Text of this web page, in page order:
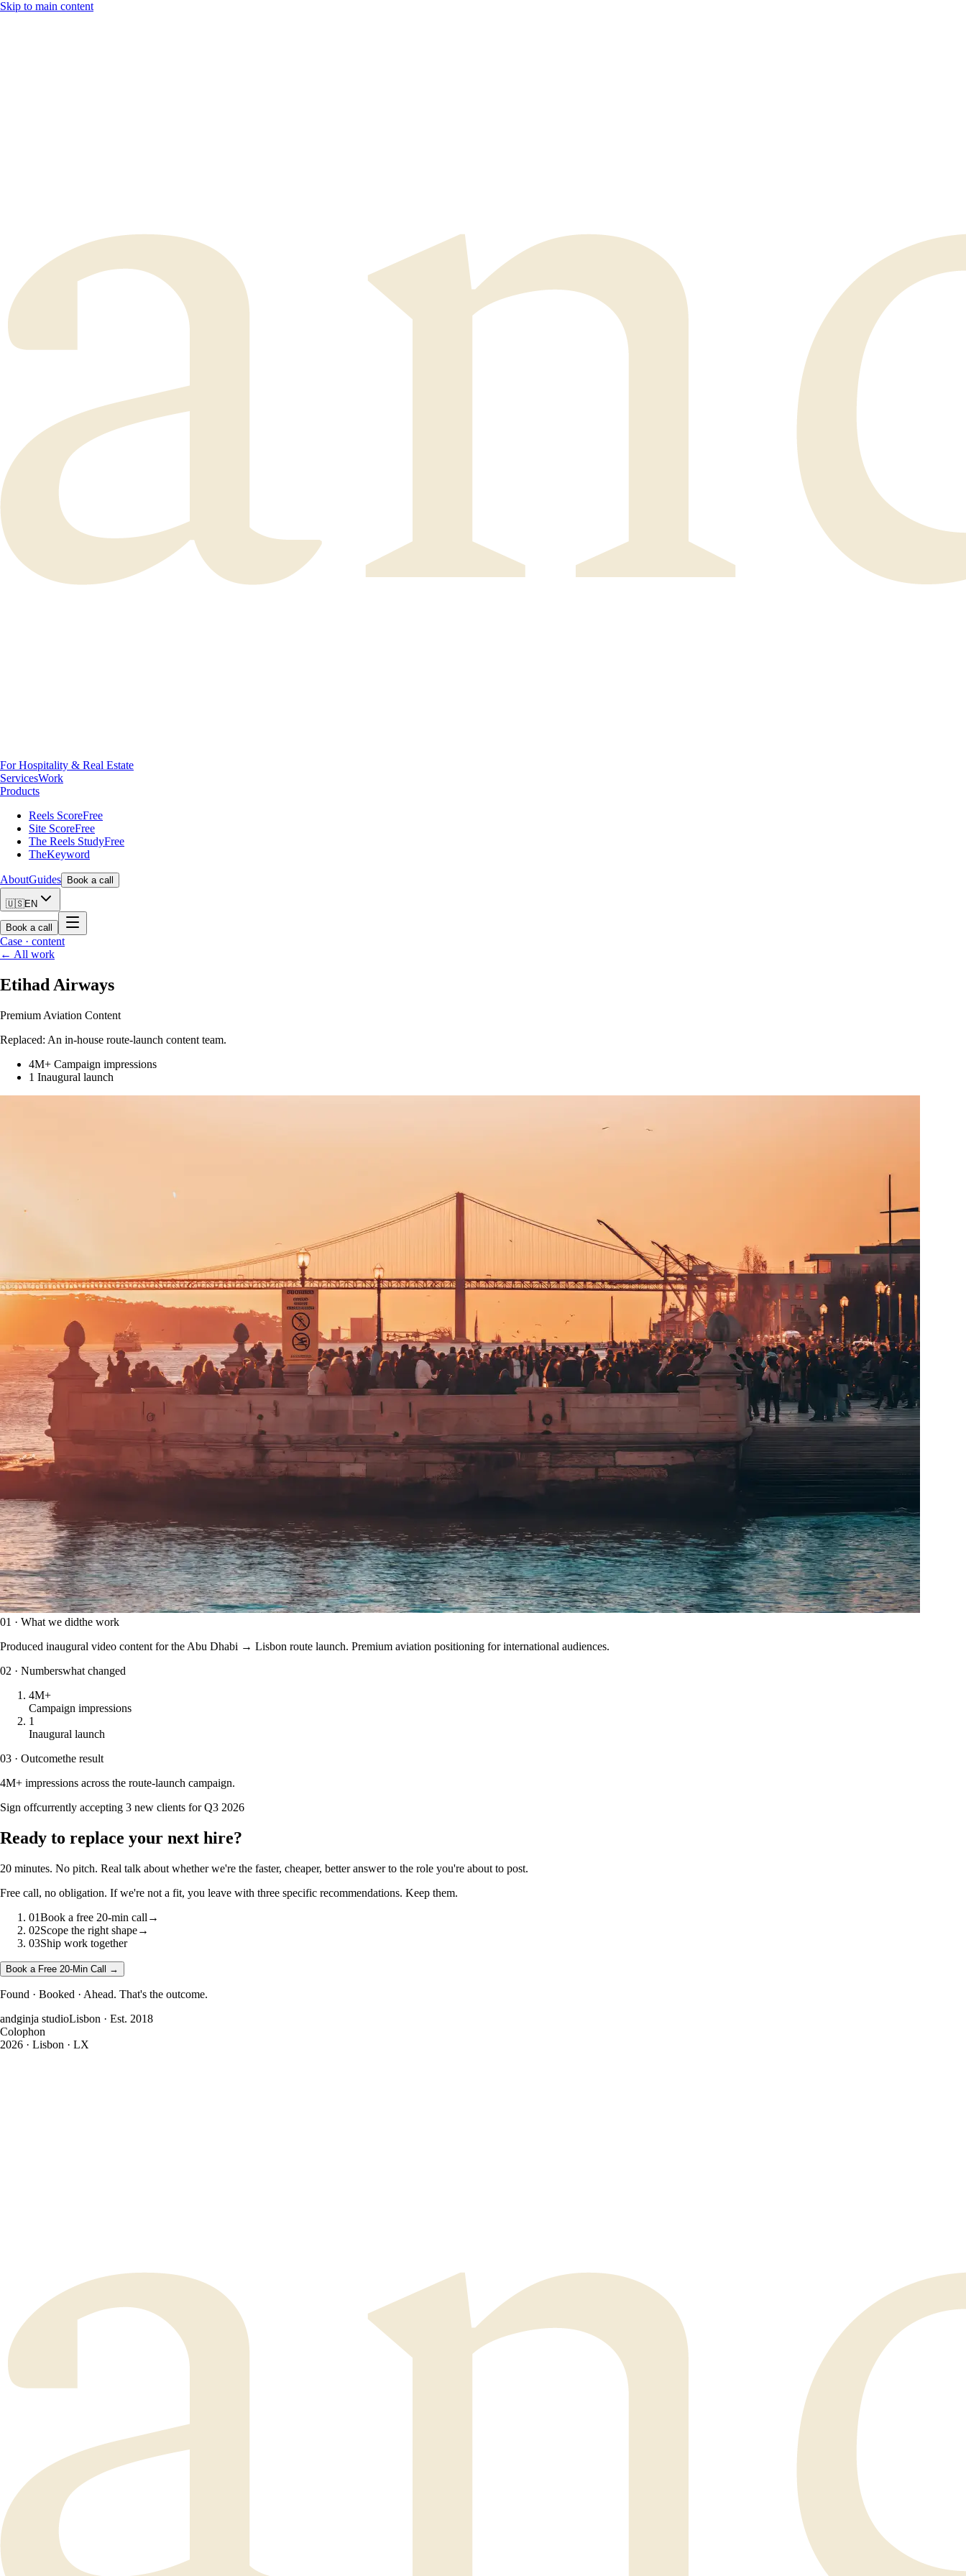
Skip to main content
For Hospitality & Real Estate
ServicesWork
Products
Reels ScoreFree
Site ScoreFree
The Reels StudyFree
TheKeyword
AboutGuides Book a call
🇺🇸EN
Book a call
Case · content
← All work
Etihad Airways
Premium Aviation Content
Replaced: An in-house route-launch content team.
4M+ Campaign impressions
1 Inaugural launch
01 · What we didthe work
Produced inaugural video content for the Abu Dhabi → Lisbon route launch. Premium aviation positioning for international audiences.
02 · Numberswhat changed
4M+
Campaign impressions
1
Inaugural launch
03 · Outcomethe result
4M+ impressions across the route-launch campaign.
Sign offcurrently accepting 3 new clients for Q3 2026
Ready to replace your next hire?
20 minutes. No pitch. Real talk about whether we're the faster, cheaper, better answer to the role you're about to post.
Free call, no obligation. If we're not a fit, you leave with three specific recommendations. Keep them.
01Book a free 20-min call →
02Scope the right shape→
03Ship work together
Book a Free 20-Min Call →
Found · Booked · Ahead. That's the outcome.
andginja studioLisbon · Est. 2018
Colophon
2026 · Lisbon · LX